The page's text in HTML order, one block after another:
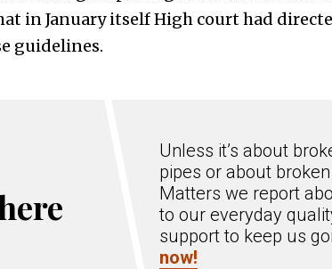
in January itself High court had
guidelines.
Unless it’s about
pipes or about
Matters we report
to our everyday
support to keep us
now!